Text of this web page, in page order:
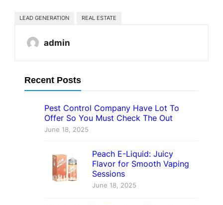
LEAD GENERATION REAL ESTATE
admin
Recent Posts
Pest Control Company Have Lot To
Offer So You Must Check The Out
June 18, 2025
Peach E-Liquid: Juicy
Flavor for Smooth Vaping
Sessions
June 18, 2025